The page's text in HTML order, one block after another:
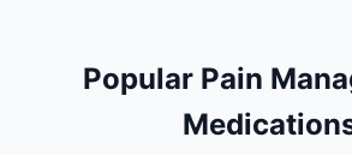
Popular Pain